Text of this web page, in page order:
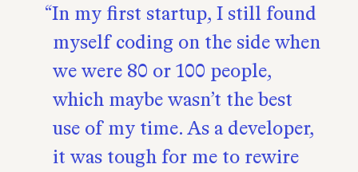
In my first startup, I still found
myself coding on the side when
we were 80 or 100 people,
which maybe wasn’t the best
use of my time. As a developer,
it was tough for me to rewire